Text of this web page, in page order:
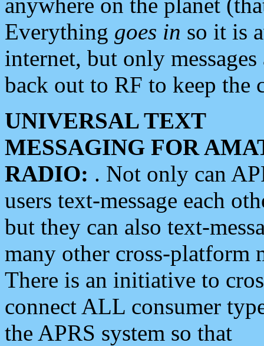
Everything goes in so it is
internet, but only
back out to RF to keep the
UNIVERSAL TEXT
MESSAGING FOR
RADIO: . Not only can
users text-message each
but they can also text-
many other cross-platform
There is an initiative to
connect ALL consumer
the APRS system so that